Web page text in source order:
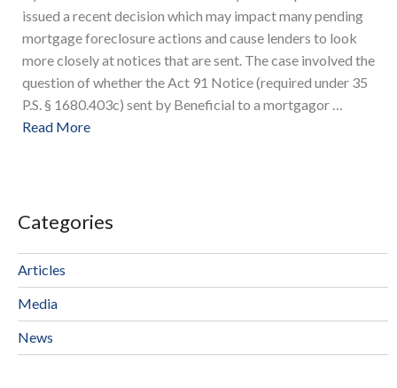
issued a recent decision which may impact many pending
mortgage foreclosure actions and cause lenders to look
more closely at notices that are sent. The case involved the
question of whether the Act 91 Notice (required under 35
P.S. § 1680.403c) sent by Beneficial to a mortgagor …
Read More
Categories
Articles
Media
News